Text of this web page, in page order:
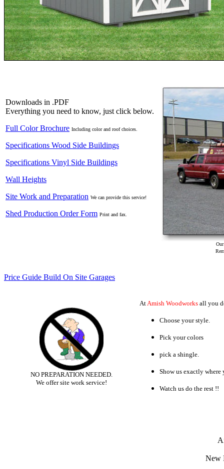
Downloads in .PDF
Everything you need to know, just click below.
Full Color Brochure Including color and roof choices.
Specifications Wood Side Buildings
Specifications Vinyl Side Buildings
Wall Heights
Site Work and Preparation We can provide this service!
Shed Production Order Form Print and fax.
Our
Price Guide Build On Site Garages
NO PREPARATION NEEDED.
We offer site work service!
AtAmish Woodworks all you
Choose your style.
Pick your colors
pick a shingle.
Show us exactly where
Watch us do the rest !!
New